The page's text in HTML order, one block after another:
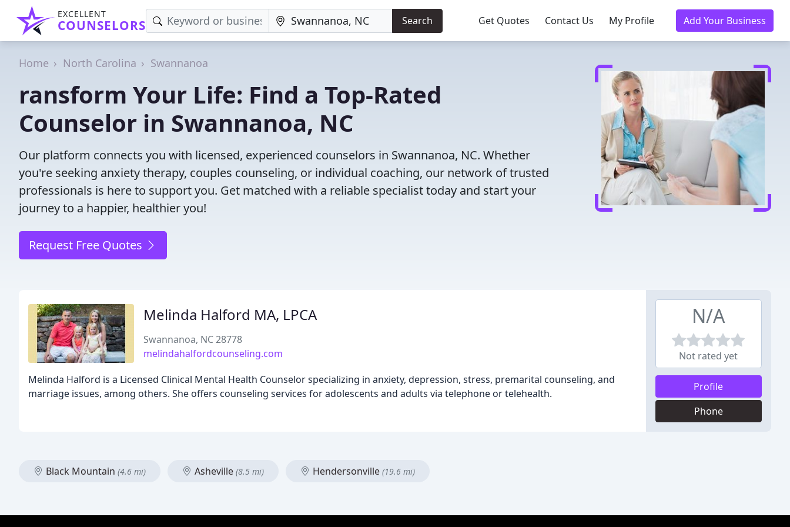
EXCELLENT
COUNSELORS Search Get Quotes Contact Us My Profile Add Your Business
Home North Carolina Swannanoa
ransform Your Life: Find a Top-Rated
Counselor in Swannanoa, NC
Our platform connects you with licensed, experienced counselors in Swannanoa, NC. Whether
you're seeking anxiety therapy, couples counseling, or individual coaching, our network of trusted
professionals is here to support you. Get matched with a reliable specialist today and start your
journey to a happier, healthier you!
Request Free Quotes
Melinda Halford MA, LPCA
Swannanoa, NC 28778
melindahalfordcounseling.com
Melinda Halford is a Licensed Clinical Mental Health Counselor specializing in anxiety, depression, stress, premarital counseling, and
marriage issues, among others. She offers counseling services for adolescents and adults via telephone or telehealth.
N/A
Not rated yet
Profile
Phone
Black Mountain (4.6 mi) Asheville (8.5 mi) Hendersonville (19.6 mi)